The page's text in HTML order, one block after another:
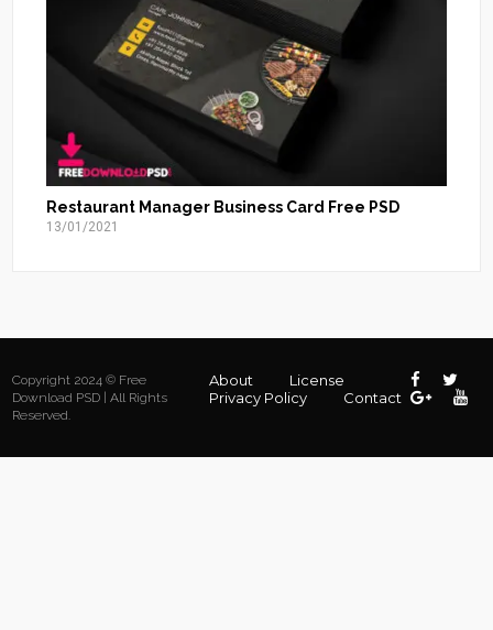
Restaurant Manager Business Card Free PSD
13/01/2021
Copyright 2024 © Free
Download PSD | All Rights
Reserved.
About
License
Privacy Policy
Contact